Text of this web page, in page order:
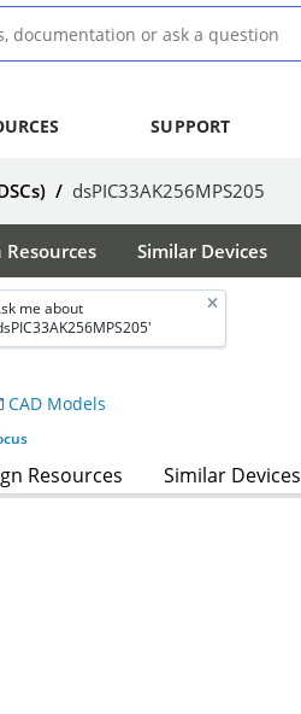
SUPPORT
/ dsPIC33AK256MPS205
Resources Similar Devices
me about
CAD Models
Resources Similar Devices